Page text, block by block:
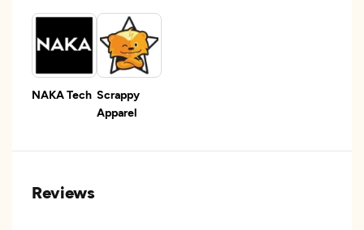
NAKA Tech Scrappy
Apparel
Reviews